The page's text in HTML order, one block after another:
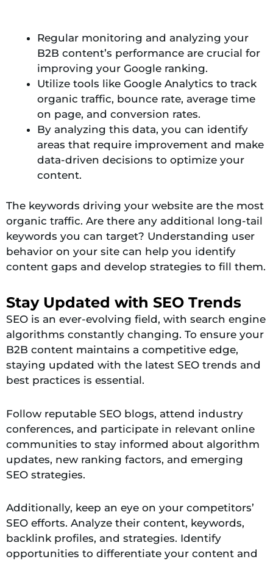
Regular monitoring and analyzing your
B2B content’s performance are crucial for
improving your Google ranking.
Utilize tools like Google Analytics to track
organic traffic, bounce rate, average time
on page, and conversion rates.
By analyzing this data, you can identify
areas that require improvement and make
data-driven decisions to optimize your
content.
The keywords driving your website are the most
organic traffic. Are there any additional long-tail
keywords you can target? Understanding user
behavior on your site can help you identify
content gaps and develop strategies to fill them.
Stay Updated with SEO Trends
SEO is an ever-evolving field, with search engine
algorithms constantly changing. To ensure your
B2B content maintains a competitive edge,
staying updated with the latest SEO trends and
best practices is essential.
Follow reputable SEO blogs, attend industry
conferences, and participate in relevant online
communities to stay informed about algorithm
updates, new ranking factors, and emerging
SEO strategies.
Additionally, keep an eye on your competitors’
SEO efforts. Analyze their content, keywords,
backlink profiles, and strategies. Identify
opportunities to differentiate your content and